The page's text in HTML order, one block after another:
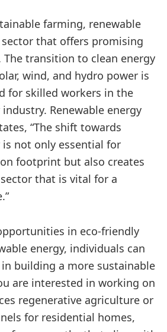
farming, renewable
that offers promising
transition to clean energy
wind, and hydro power is
for skilled workers in the
Renewable energy
“The shift towards
is not only essential for
footprint but also creates
that is vital for a
in eco-friendly
energy, individuals can
building a more sustainable
are interested in working on
regenerative agriculture or
for residential homes,